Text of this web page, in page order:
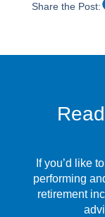
Share the Post:
If you’d like
performing
retirement